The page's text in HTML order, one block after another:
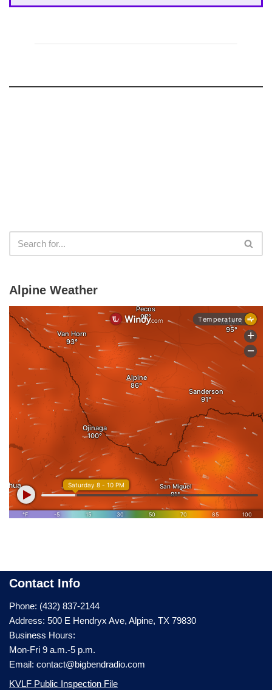
Alpine Weather
Contact Info
Phone: (432) 837-2144
Address: 500 E Hendryx Ave, Alpine, TX 79830
Business Hours:
Mon-Fri 9 a.m.-5 p.m.
Email: contact@bigbendradio.com
KVLF Public Inspection File